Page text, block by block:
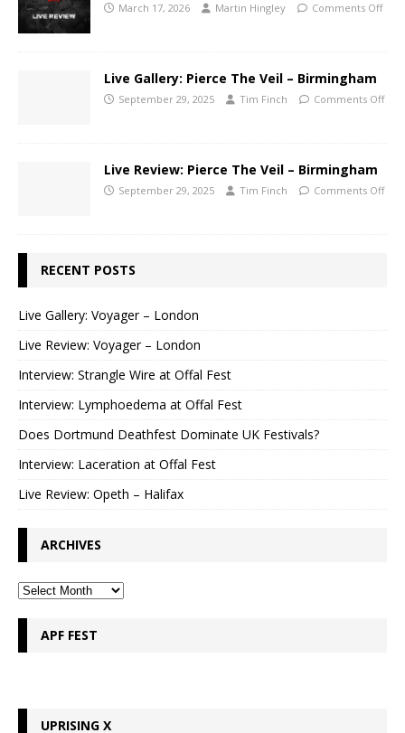
March 17, 2026 Martin Hingley Comments Off
Live Gallery: Pierce The Veil – Birmingham
September 29, 2025 Tim Finch Comments Off
Live Review: Pierce The Veil – Birmingham
September 29, 2025 Tim Finch Comments Off
RECENT POSTS
Live Gallery: Voyager – London
Live Review: Voyager – London
Interview: Strangle Wire at Offal Fest
Interview: Lymphoedema at Offal Fest
Does Dortmund Deathfest Dominate UK Festivals?
Interview: Laceration at Offal Fest
Live Review: Opeth – Halifax
ARCHIVES
APF FEST
UPRISING X